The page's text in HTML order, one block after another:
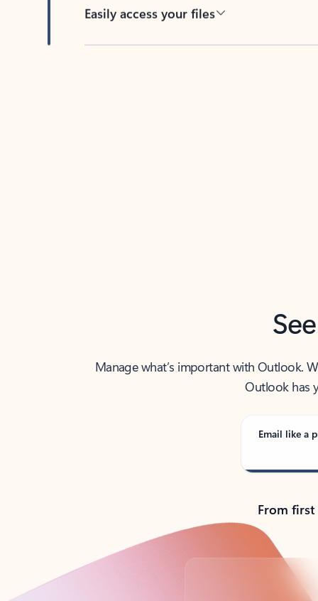
Easily access your files
Manage what’s important with Outlook.
Outlook has
Email like a
From